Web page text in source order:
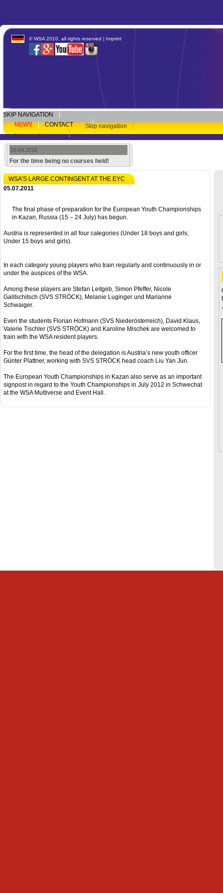
© WSA 2010, all rights reserved | Imprint
SKIP NAVIGATION
NEWS
CONTACT
Skip navigation
Newsarchive
19.04.2016
For the time being no courses held!
WSA’S LARGE CONTINGENT AT THE EYC
05.07.2011
The final phase of preparation for the European Youth Championships
in Kazan, Russia (15 – 24 July) has begun.
Austria is represented in all four categories (Under 18 boys and girls;
Under 15 boys and girls).
In each category young players who train regularly and continuously in or
under the auspices of the WSA.
Among these players are Stefan Leitgeb, Simon Pfeffer, Nicole
Galitschitsch (SVS STRÖCK), Melanie Luginger und Marianne
Schwaiger.
Even the students Florian Hofmann (SVS Niederösterreich), David Klaus,
Valerie Tischler (SVS STRÖCK) and Karoline Mischek are welcomed to
train with the WSA resident players.
For the first time, the head of the delegation is Austria’s new youth officer
Günter Plattner, working with SVS STRÖCK head coach Liu Yan Jun.
The European Youth Championships in Kazan also serve as an important
signpost in regard to the Youth Championships in July 2012 in Schwechat
at the WSA Multiverse and Event Hall.